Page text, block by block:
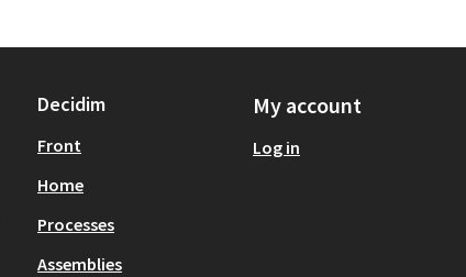
Decidim
Front
Home
Processes
Assemblies
My account
Log in